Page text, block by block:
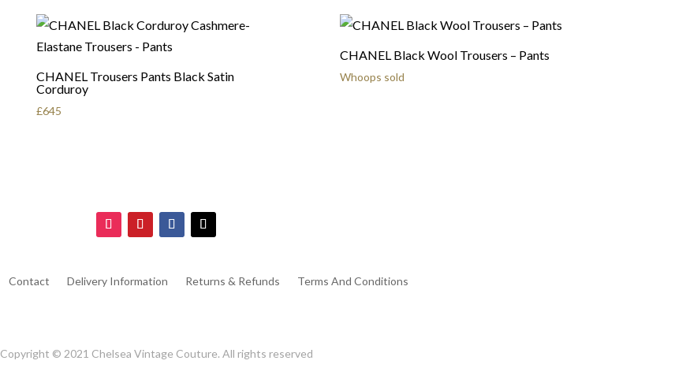
CHANEL Trousers Pants Black Satin
Corduroy
£645
CHANEL Black Wool Trousers – Pants
Whoops sold
Contact Delivery Information Returns & Refunds Terms And Conditions
Copyright © 2021 Chelsea Vintage Couture. All rights reserved